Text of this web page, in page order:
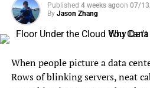
Published 4 weeks agoon 07/
By Jason Zhang
When people picture a data
Rows of blinking servers, neat